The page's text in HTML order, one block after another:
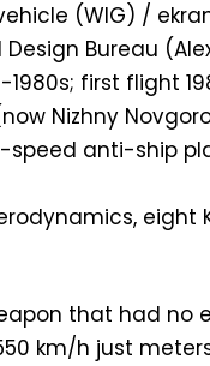
(WIG) /
Bureau
1980s; first flight
Nizhny
speed anti-ship
eight
that had no
km/h just